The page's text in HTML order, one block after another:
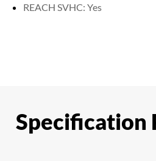
REACH SVHC: Yes
Specification